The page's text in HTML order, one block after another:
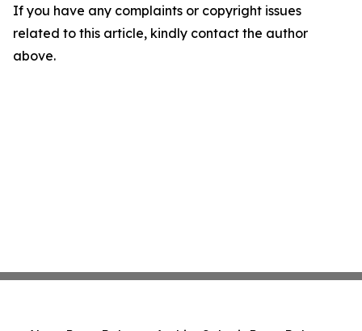
If you have any complaints or copyright issues
related to this article, kindly contact the author
above.